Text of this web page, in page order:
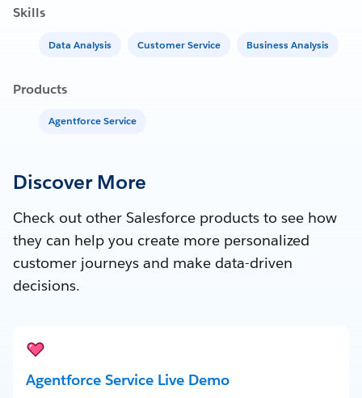
Skills
Data Analysis Customer Service Business Analysis
Products
Agentforce Service
Discover More
Check out other Salesforce products to see how
they can help you create more personalized
customer journeys and make data-driven
decisions.
Agentforce Service Live Demo